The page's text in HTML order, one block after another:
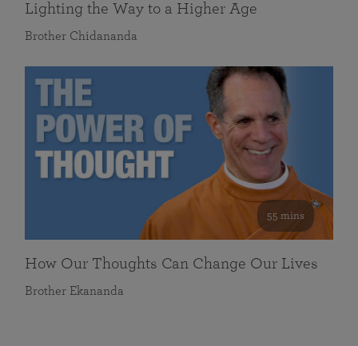
Lighting the Way to a Higher Age
Brother Chidananda
55 mins
How Our Thoughts Can Change Our Lives
Brother Ekananda